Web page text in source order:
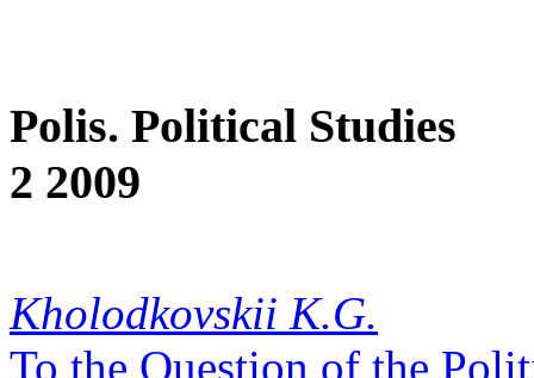
Polis. Political Studies
2 2009
Kholodkovskii K.G.
To the Question of the